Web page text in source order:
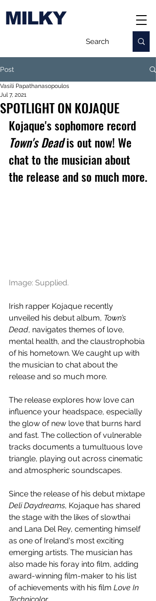
MILKY
Post
SPOTLIGHT ON KOJAQUE
Vasili Papathanasopoulos
Jul 7, 2021
Kojaque's sophomore record
Town's Dead is out now! We
chat to the musician about
the release and so much more.
Image: Supplied.
Irish rapper Kojaque recently
unveiled his debut album, Town’s
Dead, navigates themes of love,
mental health, and the claustrophobia
of his hometown. We caught up with
the musician to chat about the
release and so much more.
The release explores how love can
influence your headspace, especially
the glow of new love that burns hard
and fast. The collection of vulnerable
tracks documents a tumultuous love
triangle, playing out across cinematic
and atmospheric soundscapes.
Since the release of his debut mixtape
Deli Daydreams, Kojaque has shared
the stage with the likes of slowthai
and Lana Del Rey, cementing himself
as one of Ireland's most exciting
emerging artists. The musician has
also made his foray into film, adding
award-winning film-maker to his list
of achievements with his film Love In